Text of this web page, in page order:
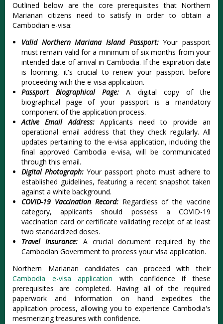
Outlined below are the core prerequisites that Northern
Marianan citizens need to satisfy in order to obtain a
Cambodian e-visa:
Valid Northern Mariana Island Passport:Your passport
must remain valid for a minimum of six months from your
intended date of arrival in Cambodia. If the expiration date
is looming, it's crucial to renew your passport before
proceeding with the e-visa application.
Passport Biographical Page: A digital copy of the
biographical page of your passport is a mandatory
component of the application process.
Active Email Address:Applicants need to provide an
operational email address that they check regularly. All
updates pertaining to the e-visa application, including the
final approved Cambodia e-visa, will be communicated
through this email.
Digital Photograph: Your passport photo must adhere to
established guidelines, featuring a recent snapshot taken
against a white background.
COVID-19 Vaccination Record:Regardless of the vaccine
category, applicants should possess a COVID-19
vaccination card or certificate validating receipt of at least
two standardized doses.
Travel Insurance: A crucial document required by the
Cambodian Government to process your visa application.
Northern Marianan candidates can proceed with their
Cambodia e-visa application with confidence if these
prerequisites are completed. Having all of the required
paperwork and information on hand expedites the
application process, allowing you to experience Cambodia's
mesmerizing treasures with confidence.